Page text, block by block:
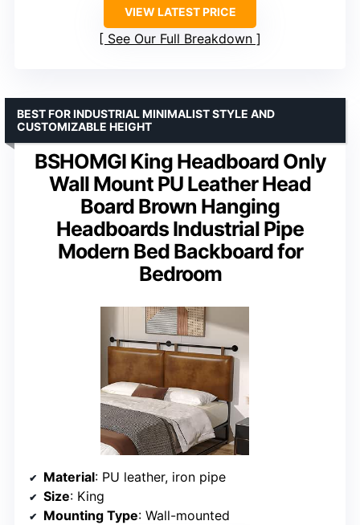
VIEW LATEST PRICE
See Our Full Breakdown
BSHOMGI King Headboard Only
Wall Mount PU Leather Head
Board Brown Hanging
Headboards Industrial Pipe
Modern Bed Backboard for
Bedroom
BEST FOR INDUSTRIAL MINIMALIST STYLE AND
CUSTOMIZABLE HEIGHT
Material: PU leather, iron pipe
Size: King
Mounting Type: Wall-mounted